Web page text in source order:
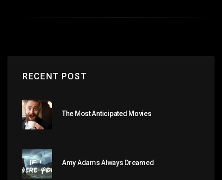
RECENT POST
The Most Anticipated Movies
Amy Adams Always Dreamed